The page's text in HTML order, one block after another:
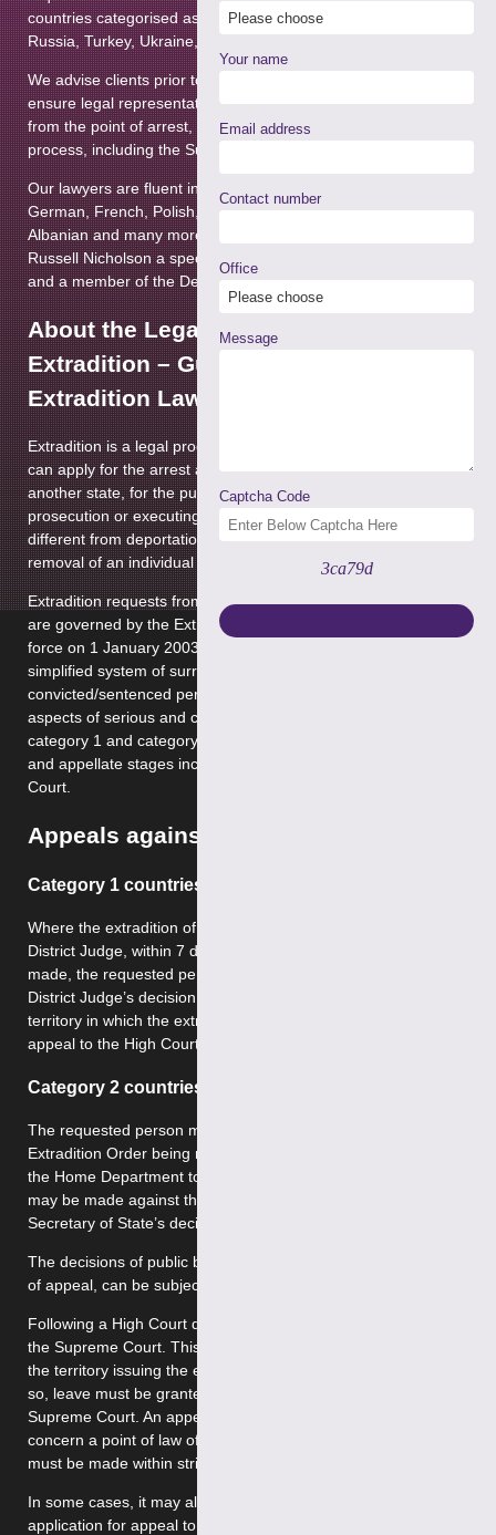
Terrorism
Courts Martial & Military Law
Your name
Email address
Contact number
Office
Message
Captcha Code
3ca79d
Regulatory Enforcement &
Prison Law
countries categorised as Part 2 territories such as the USA,
Russia, Turkey, Ukraine, Argentina and others.
We advise clients prior to the issue of an arrest warrant and
ensure legal representation throughout legal proceedings
from the point of arrest, at Court and through the appeals
process, including the Supreme Court.
Our lawyers are fluent in many languages, including
German, French, Polish, Romanian, Lithuanian, Latvian,
Albanian and many more. The Department is headed by
Russell Nicholson a specialist Extradition lawyer since 2007
and a member of the Defence Extradition Lawyers’ Forum.
About the Legal Process of
Extradition – Guidance from our
Extradition Lawyers
Extradition is a legal process by which a requesting state
can apply for the arrest and surrender of a person from
another state, for the purpose of conducting a criminal
prosecution or executing a custodial sentence. It is quite
different from deportation, which is concerned with the
removal of an individual from a national territory.
Extradition requests from and out of the United Kingdom
are governed by the Extradition Act 2003 which came into
force on 1 January 2003. It is aimed to provide a new
simplified system of surrender of accused and
convicted/sentenced persons. We regularly act in all
aspects of serious and complex crimes involving both
category 1 and category 2 territories at both first instance
and appellate stages including appeals to the Supreme
Court.
Appeals against Extradition
Category 1 countries
Where the extradition of a person has been ordered by the
District Judge, within 7 days of the extradition order being
made, the requested person may appeal against the
District Judge’s decision to the High Court. However, the
territory in which the extradition was issued, may also
appeal to the High Court to contest this request.
Category 2 countries
The requested person may appeal within 14 days of the
Extradition Order being made by the Secretary of State for
the Home Department to the High Court. Such an appeal
may be made against the District Judge’s decision, the
Secretary of State’s decision or both.
The decisions of public bodies, where there is no other right
of appeal, can be subject to Judicial Review.
Following a High Court decision, an appeal may be made to
the Supreme Court. This may be initiated by the person or
the territory issuing the extradition request. However, to do
so, leave must be granted by either the High Court or the
Supreme Court. An appeal to the Supreme Court may only
concern a point of law of general public importance, and
must be made within strict time limits.
In some cases, it may also be possible to make a further
application for appeal to the European Court of Human